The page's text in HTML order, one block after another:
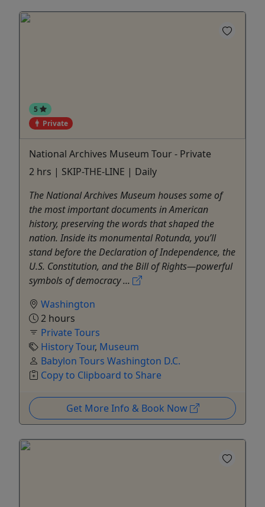
5
Private
National Archives Museum Tour - Private
2 hrs | SKIP-THE-LINE | Daily
The National Archives Museum houses some of
the most important documents in American
history, preserving the words that shaped the
nation. Inside its monumental Rotunda, you’ll
stand before the Declaration of Independence, the
U.S. Constitution, and the Bill of Rights—powerful
symbols of democracy ...
Washington
2 hours
Private Tours
History Tour, Museum
Babylon Tours Washington D.C.
Copy to Clipboard to Share
Get More Info & Book Now